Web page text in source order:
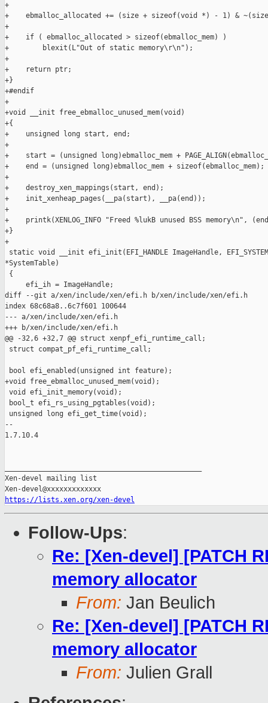
+
+    ebmalloc_allocated += (size + sizeof(void *) - 1) &
+
+    if ( ebmalloc_allocated > sizeof(ebmalloc_mem) )
+        blexit(L"Out of static memory\r\n");
+
+    return ptr;
+}
+#endif
+
+void __init free_ebmalloc_unused_mem(void)
+{
+    unsigned long start, end;
+
+    start = (unsigned long)ebmalloc_mem +
+    end = (unsigned long)ebmalloc_mem + sizeof(ebmalloc_mem);
+
+    destroy_xen_mappings(start, end);
+    init_xenheap_pages(__pa(start), __pa(end));
+
+    printk(XENLOG_INFO "Freed %lukB unused BSS memory\n",
+}
+
static void __init efi_init(EFI_HANDLE ImageHandle,
*SystemTable)
{
     efi_ih = ImageHandle;
diff --git a/xen/include/xen/efi.h b/xen/include/xen/efi.h
index 68c68a8..6c7f601 100644
--- a/xen/include/xen/efi.h
+++ b/xen/include/xen/efi.h
@@ -32,6 +32,7 @@ struct xenpf_efi_runtime_call;
struct compat_pf_efi_runtime_call;
bool efi_enabled(unsigned int feature);
+void free_ebmalloc_unused_mem(void);
void efi_init_memory(void);
bool_t efi_rs_using_pgtables(void);
unsigned long efi_get_time(void);
--
1.7.10.4
Xen-devel mailing list
https://lists.xen.org/xen-devel
Follow-Ups:
Re: [Xen-devel] [PATCH
memory allocator
From: Jan Beulich
Re: [Xen-devel] [PATCH
memory allocator
From: Julien Grall